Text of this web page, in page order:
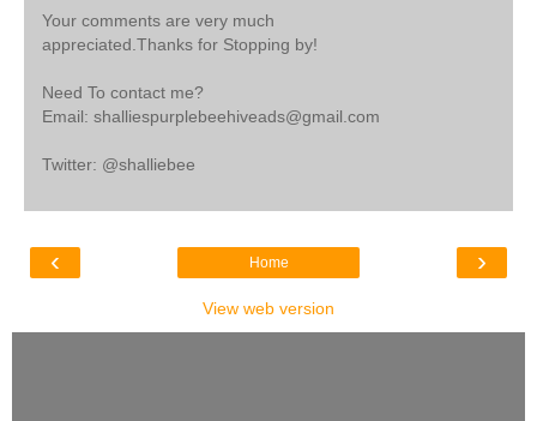
Your comments are very much
appreciated.Thanks for Stopping by!
Need To contact me?
Email: shalliespurplebeehiveads@gmail.com
Twitter: @shalliebee
‹ ›
Home
View web version